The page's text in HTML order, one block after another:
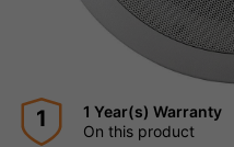
1
1 Year(s) Warranty
On this product